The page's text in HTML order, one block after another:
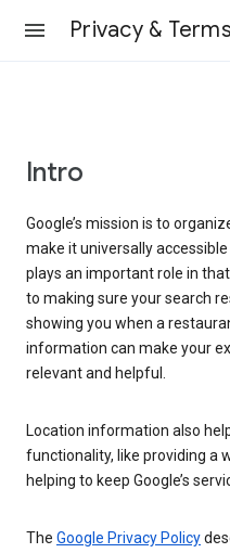
Privacy & Terms
Intro
Google’s mission is to
make it universally
plays an important role in
to making sure your search
showing you when a
information can make your
relevant and helpful.
Location information also
functionality, like providing a
helping to keep Google’s
The Google Privacy Policy